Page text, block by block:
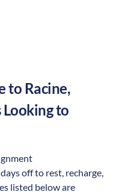
to Racine,
to
off to rest, recharge,
listed below are